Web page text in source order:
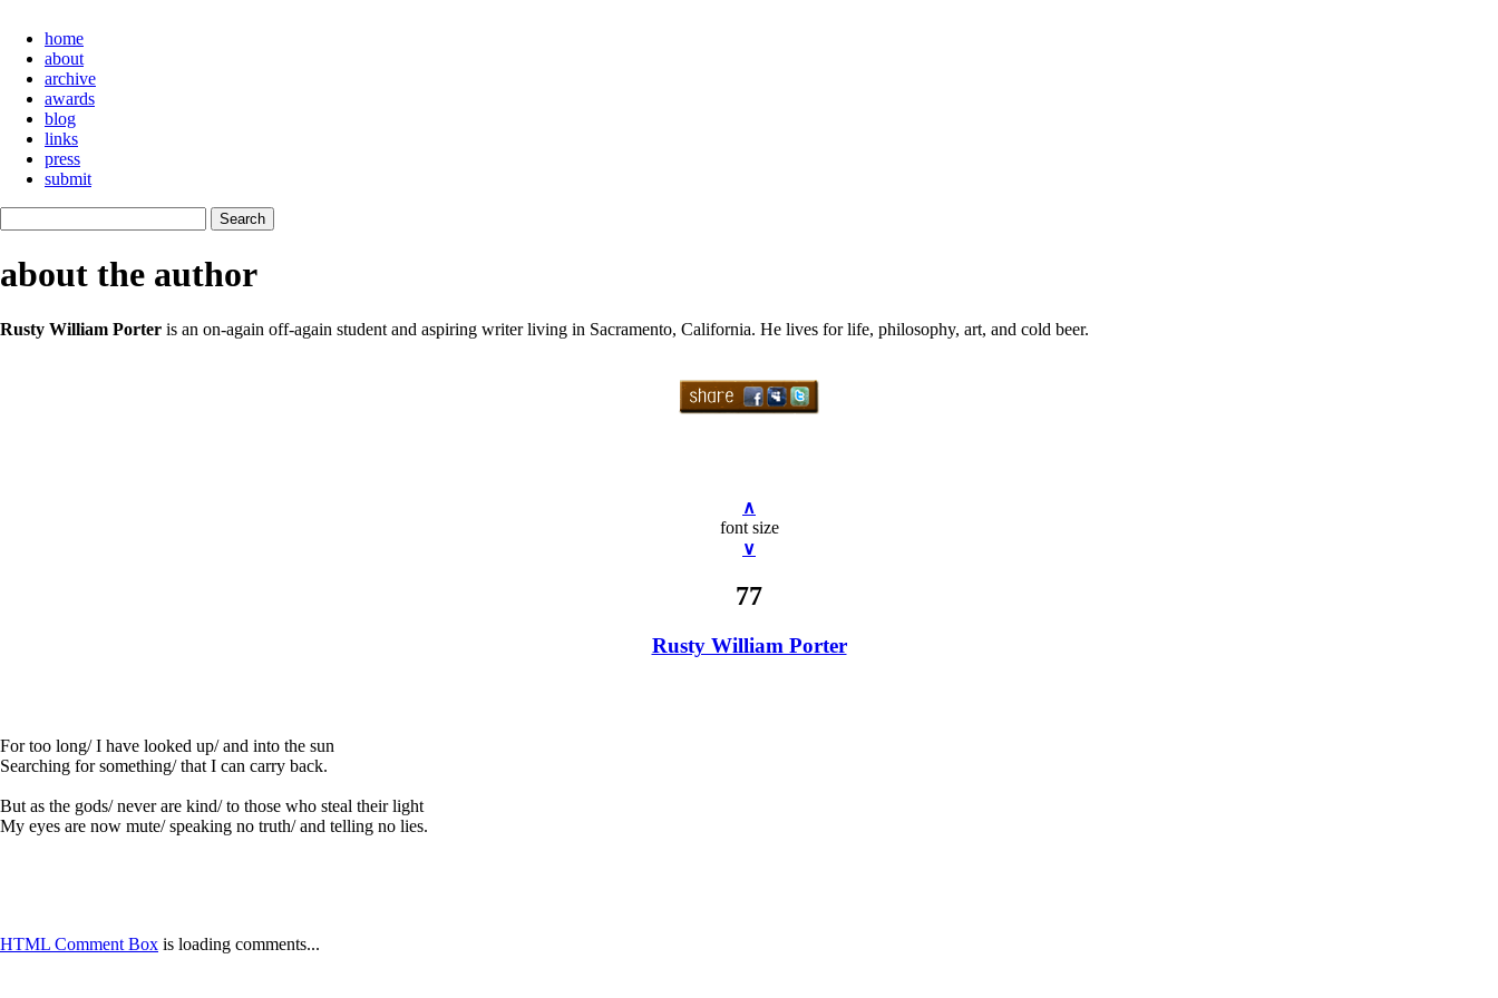
home
about
archive
awards
blog
links
press
submit
about the author
Rusty William Porter is an on-again off-again student and aspiring writer living in Sacramento, California. He lives for life, philosophy, art, and cold beer.
∧
font size
∨
77
Rusty William Porter
For too long/ I have looked up/ and into the sun
Searching for something/ that I can carry back.
But as the gods/ never are kind/ to those who steal their light
My eyes are now mute/ speaking no truth/ and telling no lies.
HTML Comment Box is loading comments...